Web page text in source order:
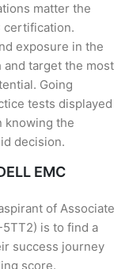
matter the
certification.
exposure in the
and target the most
Going
tests displayed
knowing the
decision.
EMC
of Associate
5TT2) is to find a
success journey
score.